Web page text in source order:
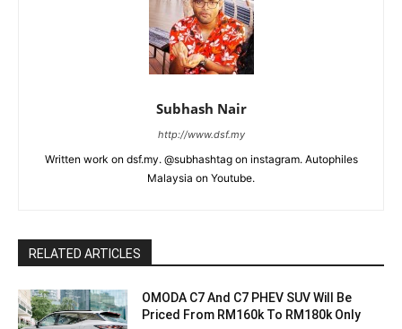
Subhash Nair
http://www.dsf.my
Written work on dsf.my. @subhashtag on instagram. Autophiles
Malaysia on Youtube.
RELATED ARTICLES
OMODA C7 And C7 PHEV SUV Will Be
Priced From RM160k To RM180k Only